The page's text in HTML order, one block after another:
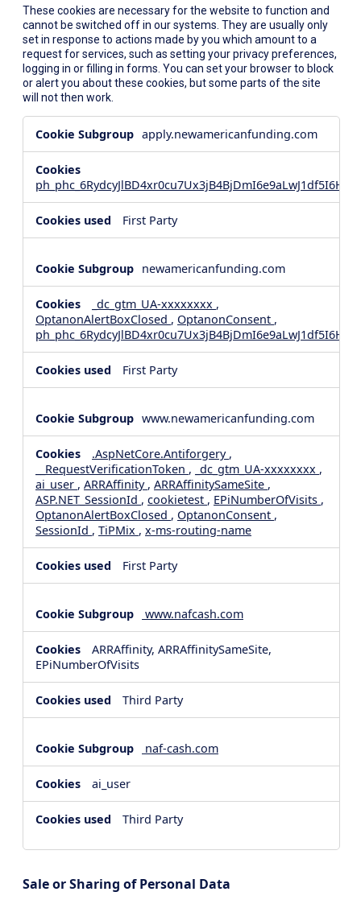
These cookies are necessary for the website to function and
cannot be switched off in our systems. They are usually only
set in response to actions made by you which amount to a
request for services, such as setting your privacy preferences,
logging in or filling in forms. You can set your browser to block
or alert you about these cookies, but some parts of the site
will not then work.
Necessary
apply.newamericanfunding.com
First Party
newamericanfunding.com
_dc_gtm_UA-xxxxxxxx ,
OptanonAlertBoxClosed , OptanonConsent ,
First Party
www.newamericanfunding.com
.AspNetCore.Antiforgery ,
__RequestVerificationToken , _dc_gtm_UA-xxxxxxxx ,
ai_user , ARRAffinity , ARRAffinitySameSite ,
ASP.NET_SessionId , cookietest , EPiNumberOfVisits ,
OptanonAlertBoxClosed , OptanonConsent ,
SessionId , TiPMix , x-ms-routing-name
First Party
www.nafcash.com
ARRAffinity, ARRAffinitySameSite,
EPiNumberOfVisits
Third Party
naf-cash.com
ai_user
Third Party
Sale or Sharing of Personal Data